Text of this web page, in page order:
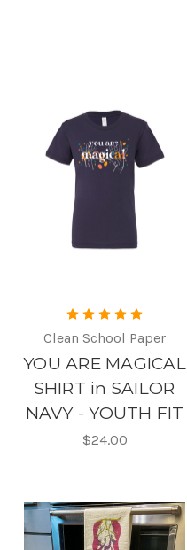
Clean School Paper
YOU ARE MAGICAL
SHIRT in SAILOR
NAVY - YOUTH FIT
$24.00